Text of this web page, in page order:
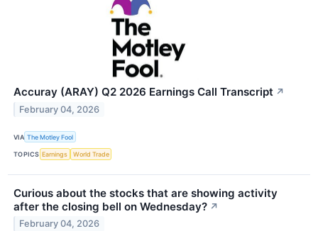
Accuray (ARAY) Q2 2026 Earnings Call Transcript ↗
February 04, 2026
VIA The Motley Fool
TOPICS Earnings World Trade
Curious about the stocks that are showing activity
after the closing bell on Wednesday? ↗
February 04, 2026